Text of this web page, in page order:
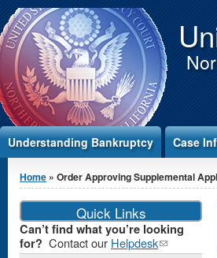
Jump to Content
Understanding Bankruptcy Case
You are here
Home » Order Approving Supplemental
Quick Links
Can’t find what you’re looking
for? Contact our Helpdesk(link